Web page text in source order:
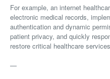
For example, an internet
electronic medical records,
authentication and dynamic
patient privacy, and quickly
restore critical healthcare
—